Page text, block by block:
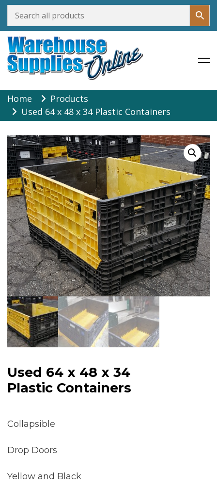
Skip
content
Warehouse Supplies Online
Home
Products
Used 64 x 48 x 34 Plastic Containers
Used 64 x 48 x 34
Plastic Containers
Collapsible
Drop Doors
Yellow and Black